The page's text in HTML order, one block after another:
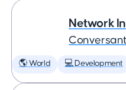
Network
🌎 World 💻 Development